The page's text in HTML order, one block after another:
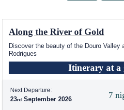
Along the River of Gold
Discover the beauty of the Douro Valley
Rodrigues
Itinerary at a
7
Next Departure:
23 September 2026